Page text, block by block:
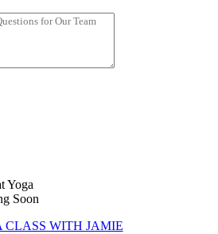
Yoga
Soon
CLASS WITH JAMIE